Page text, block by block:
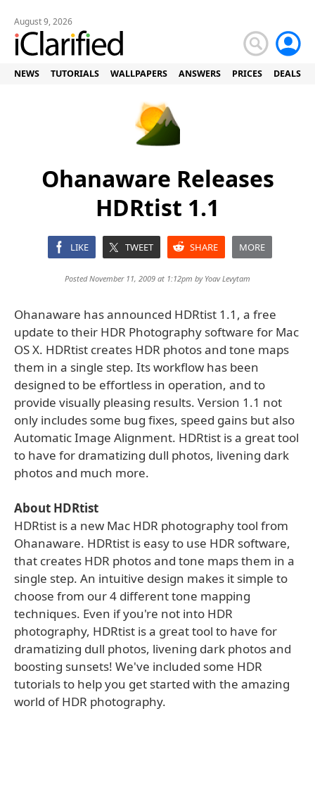
August 9, 2026
NEWS TUTORIALS WALLPAPERS ANSWERS PRICES DEALS
Ohanaware Releases
HDRtist 1.1
LIKE TWEET SHARE MORE
Posted November 11, 2009 at 1:12pm by Yoav Levytam
Ohanaware has announced HDRtist 1.1, a free
update to their HDR Photography software for Mac
OS X. HDRtist creates HDR photos and tone maps
them in a single step. Its workflow has been
designed to be effortless in operation, and to
provide visually pleasing results. Version 1.1 not
only includes some bug fixes, speed gains but also
Automatic Image Alignment. HDRtist is a great tool
to have for dramatizing dull photos, livening dark
photos and much more.
About HDRtist
HDRtist is a new Mac HDR photography tool from
Ohanaware. HDRtist is easy to use HDR software,
that creates HDR photos and tone maps them in a
single step. An intuitive design makes it simple to
choose from our 4 different tone mapping
techniques. Even if you're not into HDR
photography, HDRtist is a great tool to have for
dramatizing dull photos, livening dark photos and
boosting sunsets! We've included some HDR
tutorials to help you get started with the amazing
world of HDR photography.